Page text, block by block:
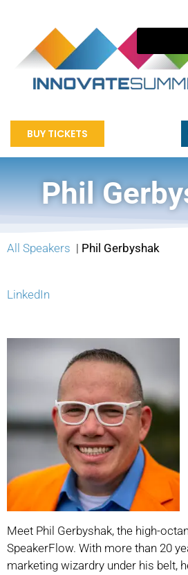
BUY TICKETS
Phil
All Speakers | Phil Gerbyshak
LinkedIn
Meet Phil Gerbyshak, the high-
SpeakerFlow. With more than 20
marketing wizardry under his belt,